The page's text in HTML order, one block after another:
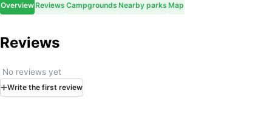
OverviewReviews Campgrounds Nearby parks Map
Reviews
No reviews yet
Write the first review